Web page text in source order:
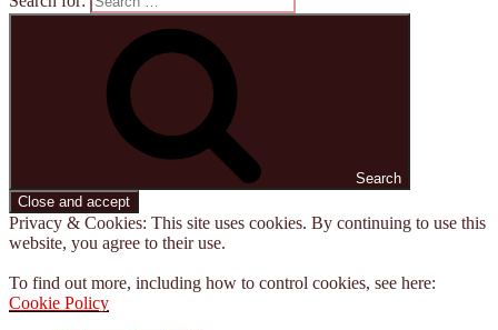
Search
Privacy & Cookies: This site uses cookies. By continuing to use this
website, you agree to their use.
To find out more, including how to control cookies, see here:
Cookie Policy